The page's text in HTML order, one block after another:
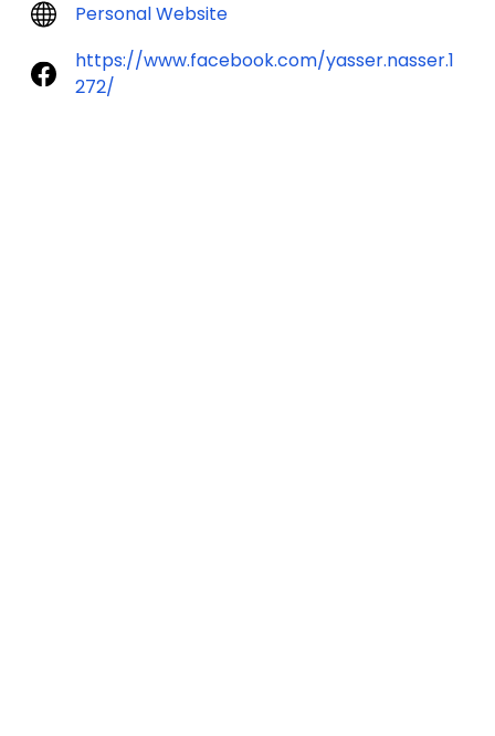
Personal Website
https://www.facebook.com/yasser.nasser.1
272/